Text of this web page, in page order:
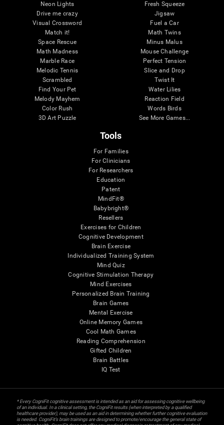
Neon Lights
Drive me crazy
Visual Crossword
Match it!
Space Rescue
Math Madness
Marble Race
Melodic Tennis
Scrambled
Find Your Pet
Melody Mayhem
Color Rush
3D Art Puzzle
Fresh Squeeze
Jigsaw
Fuel a Car
Math Twins
Minus Malus
Mouse Challenge
Perfect Tension
Slice and Drop
Twist It
Water Lilies
Reaction Field
Words Birds
See More Games...
Tools
For Families
For Clinicians
For Researchers
Education
Patent
MindFit®
Babybright®
Resellers
Exercises for Children
Cognitive Development
Brain Exercise
Individualized Training System
Mind Quiz
Cognitive Stimulation Therapy
Mind Exercises
Personalized Brain Training
Brain Games
Mental Exercise
Online Memory Games
Cool Math Games
Reading Comprehension
Gifted Children
Brain Battles
IQ Test
* Every CogniFit cognitive assessment is intended as an aid for assessing cognitive wellbeing
of an individual. In a clinical setting, the CogniFit results (when interpreted by a qualified
healthcare provider), may be used as an aid in determining whether further cognitive evaluation
is needed. CogniFit’s brain trainings are designed to promote/encourage the general state of